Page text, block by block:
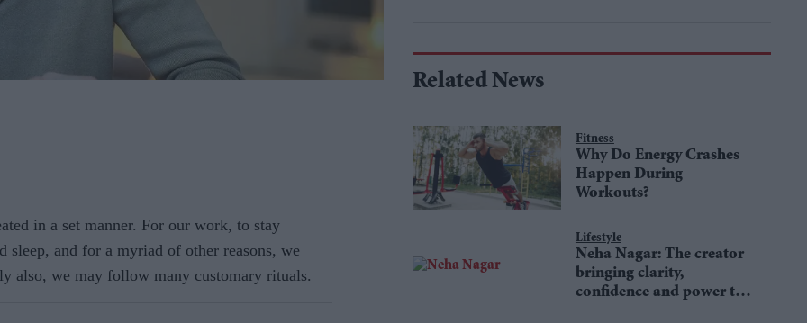
in a set manner. For our work, to stay
sleep, and for a myriad of other reasons, we
also, we may follow many customary rituals.
Related News
Fitness
Why Do Energy Crashes
Happen During
Workouts?
Lifestyle
Neha Nagar: The creator
bringing clarity,
confidence and power to